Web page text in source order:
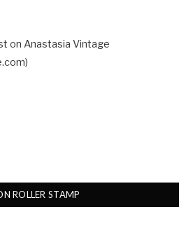
on Anastasia Vintage
ROLLER STAMP